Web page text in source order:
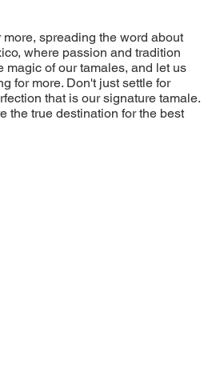
spreading the word about
where passion and tradition
magic of our tamales, and let us
for more. Don't just settle for
that is our signature tamale.
the true destination for the best